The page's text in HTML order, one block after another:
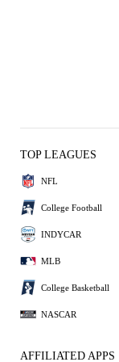
TOP LEAGUES
NFL
College Football
INDYCAR
MLB
College Basketball
NASCAR
AFFILIATED APPS